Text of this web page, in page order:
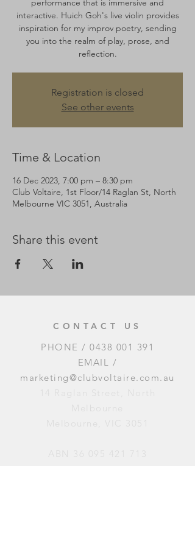
performance that is immersive and
interactive. Huich Goh's live violin provides
inspiration for my improv poetry, sending
you into the realm of play, prose, and
reflection.
Registration is closed
See other events
Time & Location
16 Dec 2023, 7:00 pm – 8:30 pm
Club Voltaire, 1st Floor/14 Raglan St, North
Melbourne VIC 3051, Australia
Share this event
CONTACT US
PHONE / 0438 001 391
EMAIL /
marketing@clubvoltaire.com.au